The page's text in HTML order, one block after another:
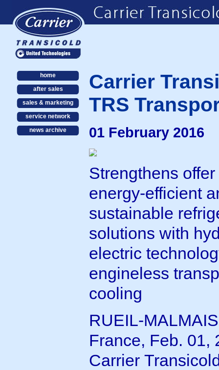
home
after sales
sales & marketing
service network
news archive
Carrier
TRS
01 February 2016
Strengthens offer
energy-efficient
sustainable
solutions with
electric
engineless
cooling
RUEIL-
France, Feb. 01,
Carrier